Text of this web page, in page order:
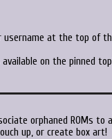
at the top of
on the pinned
orphaned ROMs to
up, or create box art!